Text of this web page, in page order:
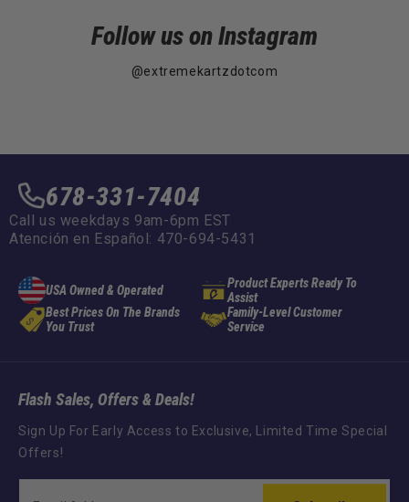
Follow us on Instagram
@extremekartzdotcom
678-331-7404
Call us weekdays 9am-6pm EST
Atención en Español: 470-694-5431
USA Owned & Operated
Product Experts Ready To
Assist
Best Prices On The Brands
You Trust
Family-Level Customer
Service
Flash Sales, Offers & Deals!
Sign Up For Early Access to Exclusive, Limited Time Special
Offers!